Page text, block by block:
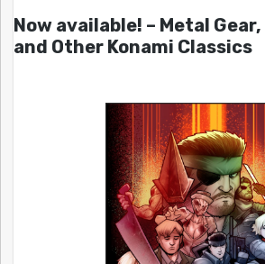
Now available! – Metal
and Other Konami Classics